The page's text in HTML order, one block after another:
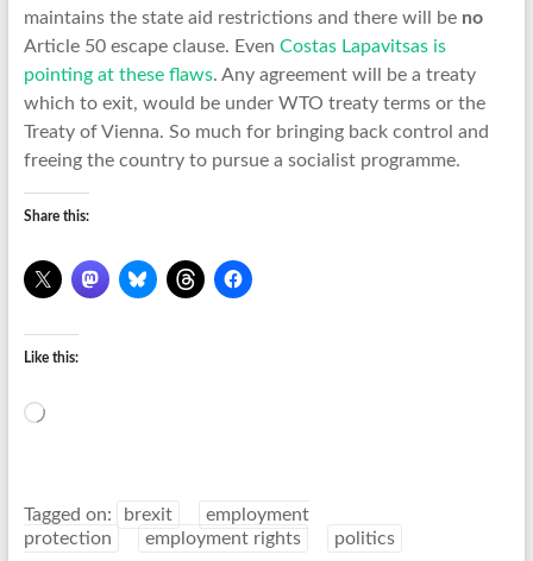
maintains the state aid restrictions and there will be no
Article 50 escape clause. Even Costas Lapavitsas is
pointing at these flaws. Any agreement will be a treaty
which to exit, would be under WTO treaty terms or the
Treaty of Vienna. So much for bringing back control and
freeing the country to pursue a socialist programme.
Share this:
Like this:
Loading…
Tagged on: brexit
employment
protection
employment rights politics